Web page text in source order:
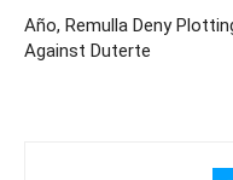
Año, Remulla Deny
Against Duterte